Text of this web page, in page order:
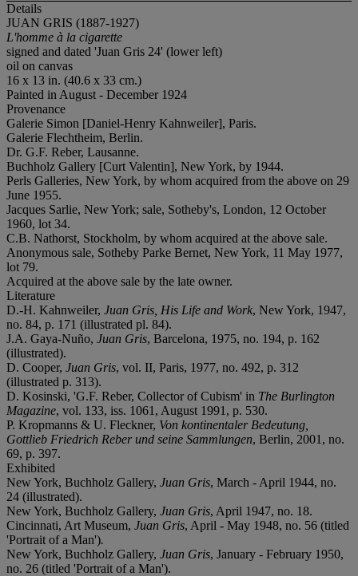
Details
JUAN GRIS (1887-1927)
L'homme à la cigarette
signed and dated 'Juan Gris 24' (lower left)
oil on canvas
16 x 13 in. (40.6 x 33 cm.)
Painted in August - December 1924
Provenance
Galerie Simon [Daniel-Henry Kahnweiler], Paris.
Galerie Flechtheim, Berlin.
Dr. G.F. Reber, Lausanne.
Buchholz Gallery [Curt Valentin], New York, by 1944.
Perls Galleries, New York, by whom acquired from the above on 29
June 1955.
Jacques Sarlie, New York; sale, Sotheby's, London, 12 October
1960, lot 34.
C.B. Nathorst, Stockholm, by whom acquired at the above sale.
Anonymous sale, Sotheby Parke Bernet, New York, 11 May 1977,
lot 79.
Acquired at the above sale by the late owner.
Literature
D.-H. Kahnweiler, Juan Gris, His Life and Work, New York, 1947,
no. 84, p. 171 (illustrated pl. 84).
J.A. Gaya-Nuño, Juan Gris, Barcelona, 1975, no. 194, p. 162
(illustrated).
D. Cooper, Juan Gris, vol. II, Paris, 1977, no. 492, p. 312
(illustrated p. 313).
D. Kosinski, 'G.F. Reber, Collector of Cubism' in The Burlington
Magazine, vol. 133, iss. 1061, August 1991, p. 530.
P. Kropmanns & U. Fleckner, Von kontinentaler Bedeutung,
Gottlieb Friedrich Reber und seine Sammlungen, Berlin, 2001, no.
69, p. 397.
Exhibited
New York, Buchholz Gallery, Juan Gris, March - April 1944, no.
24 (illustrated).
New York, Buchholz Gallery, Juan Gris, April 1947, no. 18.
Cincinnati, Art Museum, Juan Gris, April - May 1948, no. 56 (titled
'Portrait of a Man').
New York, Buchholz Gallery, Juan Gris, January - February 1950,
no. 26 (titled 'Portrait of a Man').